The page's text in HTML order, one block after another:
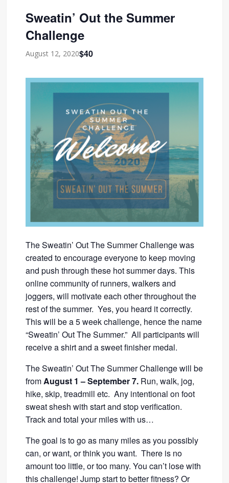
Sweatin’ Out the Summer
Challenge
August 12, 2020$40
The Sweatin’ Out The Summer Challenge was
created to encourage everyone to keep moving
and push through these hot summer days. This
online community of runners, walkers and
joggers, will motivate each other throughout the
rest of the summer. Yes, you heard it correctly.
This will be a 5 week challenge, hence the name
“Sweatin’ Out The Summer.” All participants will
receive a shirt and a sweet finisher medal.
The Sweatin’ Out The Summer Challenge will be
fromAugust 1 – September 7. Run, walk, jog,
hike, skip, treadmill etc. Any intentional on foot
sweat shesh with start and stop verification.
Track and total your miles with us…
The goal is to go as many miles as you possibly
can, or want, or think you want. There is no
amount too little, or too many. You can’t lose with
this challenge! Jump start to better fitness? Or